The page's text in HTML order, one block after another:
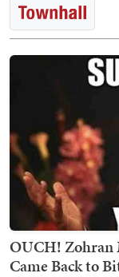
OUCH! Zohran
Came Back to